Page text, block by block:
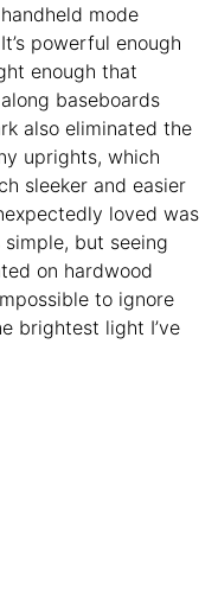
mode
powerful enough
enough that
baseboards
also eliminated the
uprights, which
sleeker and easier
loved was
but seeing
on hardwood
to ignore
brightest light I’ve